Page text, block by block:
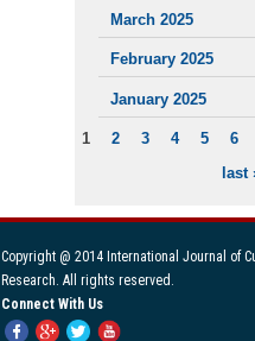
March 2025
February 2025
January 2025
PAGES
1 2 3 4 5 6
last
Copyright @ 2014 International Journal of
Research. All rights reserved.
Connect With Us